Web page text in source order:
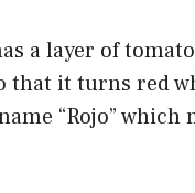
a layer of
that it turns red
“Rojo” which